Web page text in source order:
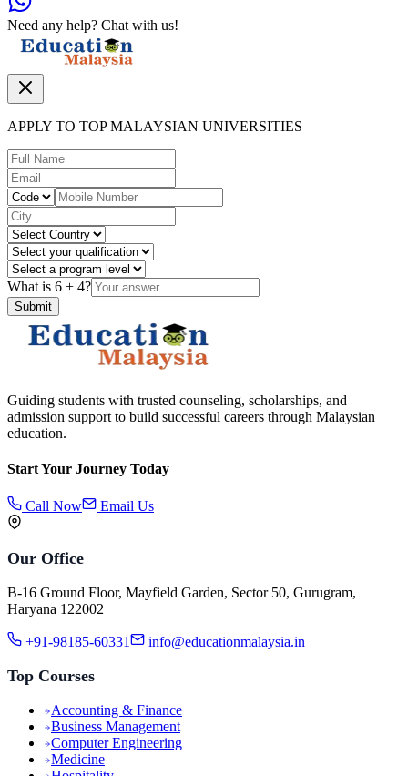
Need any help? Chat with us!
APPLY TO TOP MALAYSIAN UNIVERSITIES
What is 6 + 4?
Submit
Guiding students with trusted counseling, scholarships, and
admission support to build successful careers through Malaysian
education.
Start Your Journey Today
Call Now Email Us
Our Office
B-16 Ground Floor, Mayfield Garden, Sector 50, Gurugram,
Haryana 122002
+91-98185-60331 info@educationmalaysia.in
Top Courses
Accounting & Finance
Business Management
Computer Engineering
Medicine